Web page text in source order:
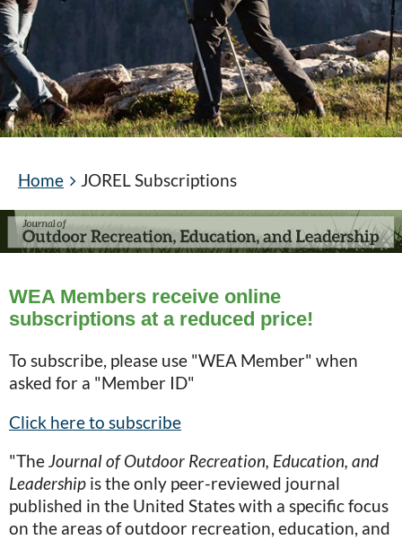
Home JOREL Subscriptions
WEA Members receive online
subscriptions at a reduced price!
To subscribe, please use "WEA Member" when
asked for a "Member ID"
Click here to subscribe
"TheJournal of Outdoor Recreation, Education, and
Leadership is the only peer-reviewed journal
published in the United States with a specific focus
on the areas of outdoor recreation, education, and